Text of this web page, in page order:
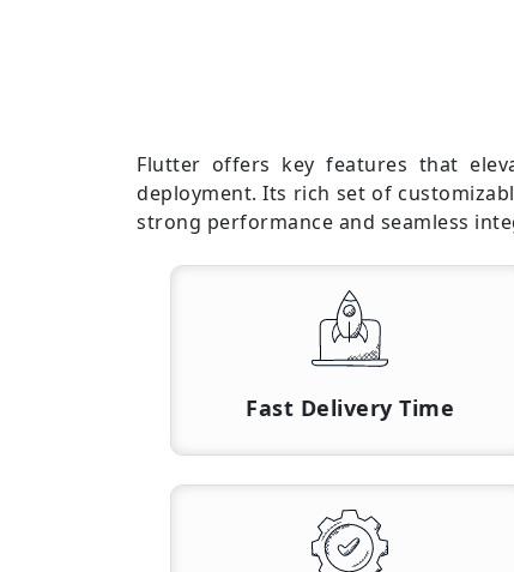
Flutter offers key features that
deployment. Its rich set of
strong performance and seamless
Fast Delivery Time